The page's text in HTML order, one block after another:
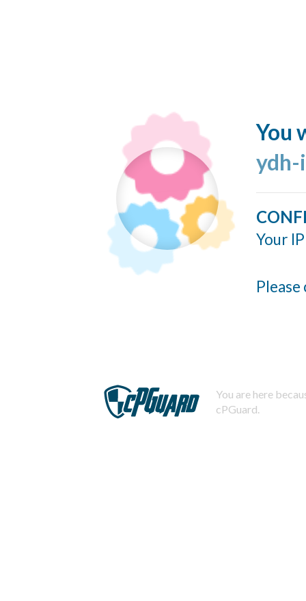
You
ydh-
Your
You are here
cPGuard.